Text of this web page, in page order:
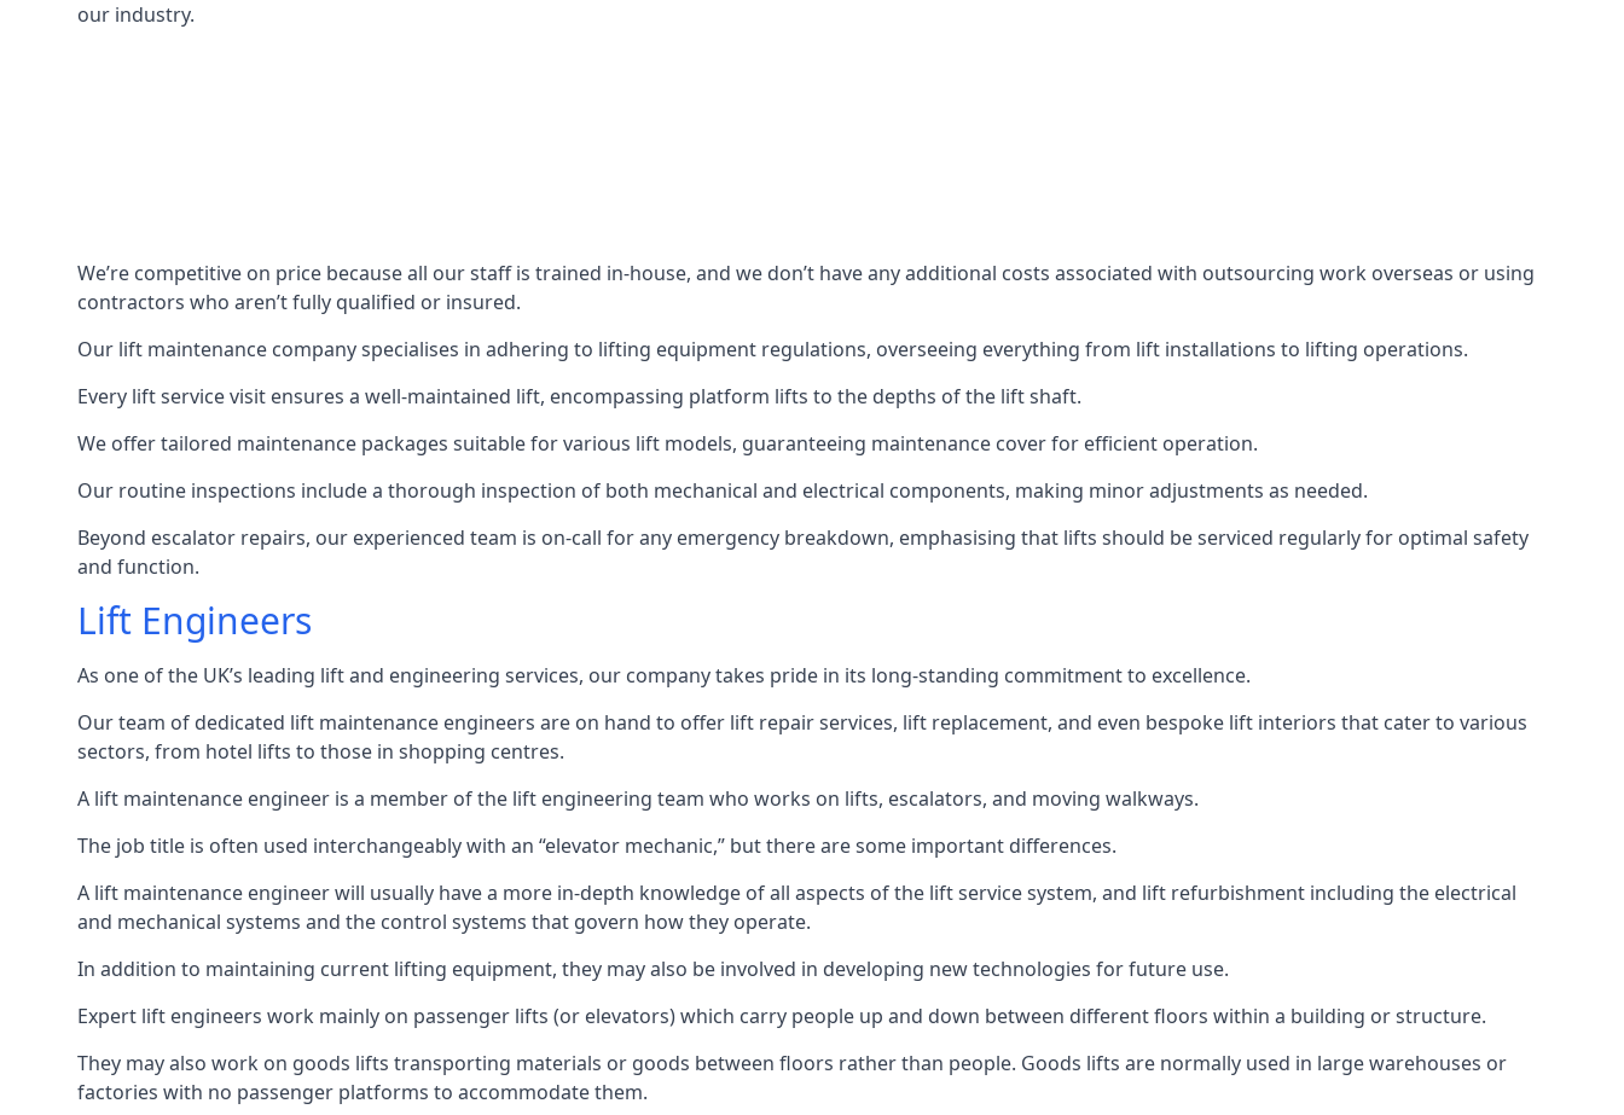
our industry.
We’re competitive on price because all our staff is trained in-house, and we don’t have any additional costs associated with outsourcing work overseas or using
contractors who aren’t fully qualified or insured.
Our lift maintenance company specialises in adhering to lifting equipment regulations, overseeing everything from lift installations to lifting operations.
Every lift service visit ensures a well-maintained lift, encompassing platform lifts to the depths of the lift shaft.
We offer tailored maintenance packages suitable for various lift models, guaranteeing maintenance cover for efficient operation.
Our routine inspections include a thorough inspection of both mechanical and electrical components, making minor adjustments as needed.
Beyond escalator repairs, our experienced team is on-call for any emergency breakdown, emphasising that lifts should be serviced regularly for optimal safety
and function.
Lift Engineers
As one of the UK’s leading lift and engineering services, our company takes pride in its long-standing commitment to excellence.
Our team of dedicated lift maintenance engineers are on hand to offer lift repair services, lift replacement, and even bespoke lift interiors that cater to various
sectors, from hotel lifts to those in shopping centres.
A lift maintenance engineer is a member of the lift engineering team who works on lifts, escalators, and moving walkways.
The job title is often used interchangeably with an “elevator mechanic,” but there are some important differences.
A lift maintenance engineer will usually have a more in-depth knowledge of all aspects of the lift service system, and lift refurbishment including the electrical
and mechanical systems and the control systems that govern how they operate.
In addition to maintaining current lifting equipment, they may also be involved in developing new technologies for future use.
Expert lift engineers work mainly on passenger lifts (or elevators) which carry people up and down between different floors within a building or structure.
They may also work on goods lifts transporting materials or goods between floors rather than people. Goods lifts are normally used in large warehouses or
factories with no passenger platforms to accommodate them.